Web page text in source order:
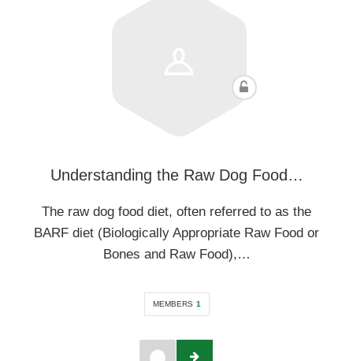
Understanding the Raw Dog Food…
The raw dog food diet, often referred to as the
BARF diet (Biologically Appropriate Raw Food or
Bones and Raw Food),…
MEMBERS 1